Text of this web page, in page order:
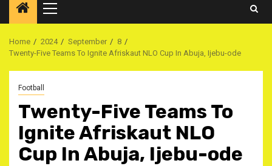
Primary
Menu
Home 2024 September
8
Twenty-Five Teams To Ignite Afriskaut NLO Cup In Abuja, Ijebu-ode
Football
Twenty-Five Teams To
Ignite Afriskaut NLO
Cup In Abuja, Ijebu-ode